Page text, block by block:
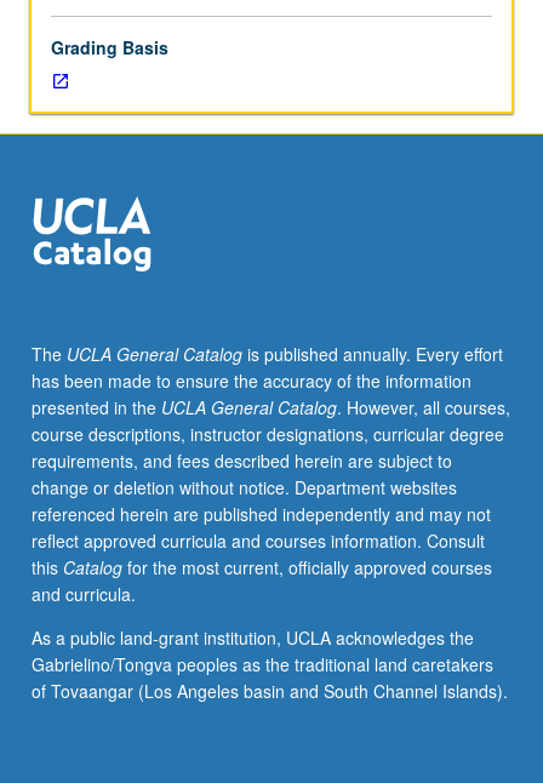
and
historiography.
Introduction
to
in
archival
and/or
S/U
or
letter
grading.
Grading Basis
The UCLA General Catalogis published annually. Every effort
has been made to ensure the accuracy of the information
presented in the UCLA General Catalog. However, all courses,
course descriptions, instructor designations, curricular degree
requirements, and fees described herein are subject to
change or deletion without notice. Department websites
referenced herein are published independently and may not
reflect approved curricula and courses information. Consult
this Catalogfor the most current, officially approved courses
and curricula.
As a public land-grant institution, UCLA acknowledges the
Gabrielino/Tongva peoples as the traditional land caretakers
of Tovaangar (Los Angeles basin and South Channel Islands).